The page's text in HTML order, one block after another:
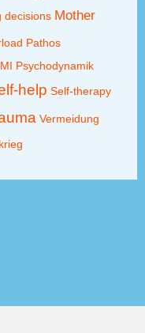
decisions Mother
Pathos
Psychodynamik
help Self-therapy
Vermeidung